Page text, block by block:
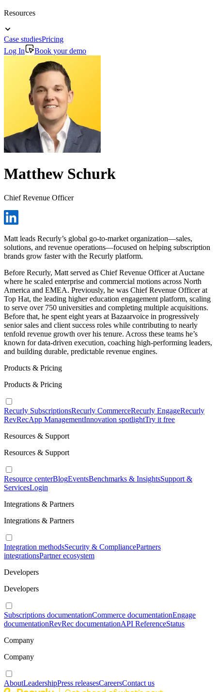
Resources
Case studiesPricing
Log In
Book your demo
Matthew Schurk
Chief Revenue Officer
Matt leads Recurly’s global go-to-market organization—sales,
solutions, and revenue operations—focused on helping subscription
brands grow faster with the Recurly platform.
Before Recurly, Matt served as Chief Revenue Officer at Auctane
where he scaled enterprise and commercial motions across North
America and EMEA. Previously, he was Chief Revenue Officer at
Top Hat, the leading higher education engagement platform, scaling
to serve over 750 universities and completing multiple acquisitions.
Before that, he spent eight years at Bazaarvoice in progressively
senior sales and client success roles while contributing to nearly
tenfold revenue growth over his tenure. Across these teams he’s
known for data-driven execution, coaching high-performing leaders,
and building durable, predictable revenue engines.
Products & Pricing
Products & Pricing
Recurly SubscriptionsRecurly CommerceRecurly EngageRecurly
RevRecApp ManagementInnovation spotlightTry it free
Resources & Support
Resources & Support
Resource centerBlogEventsBenchmarks & InsightsSupport &
ServicesLogin
Integrations & Partners
Integrations & Partners
Integration methodsSecurity & CompliancePartners
integrationsPartner ecosystem
Developers
Developers
Subscriptions documentationCommerce documentationEngage
documentationRevRec documentationAPI ReferenceStatus
Company
Company
AboutLeadershipPress releasesCareersContact us